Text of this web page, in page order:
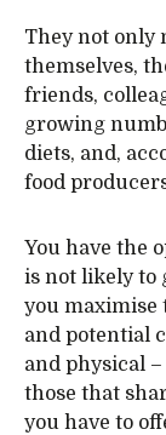
They not only
themselves,
friends,
growing
diets, and,
food
You have the
is not likely to
you maximise
and potential
and physical
those that
you have to